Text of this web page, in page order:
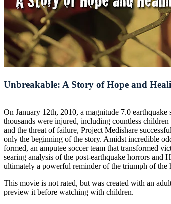
Unbreakable: A Story of Hope and
On January 12th, 2010, a magnitude 7.0
thousands were injured, including countless
and the threat of failure, Project Medishare
only the beginning of the story. Amidst incredible
formed, an amputee soccer team that transformed
searing analysis of the post-earthquake horrors
ultimately a powerful reminder of the triumph of the
This movie is not rated, but was created with an
preview it before watching with children.